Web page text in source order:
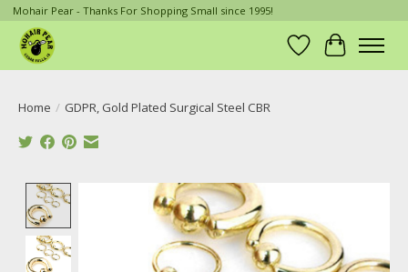
Mohair Pear - Thanks For Shopping Small since 1995!
Wish List
Cart
Home / GDPR, Gold Plated Surgical Steel CBR
Product image slideshow Items